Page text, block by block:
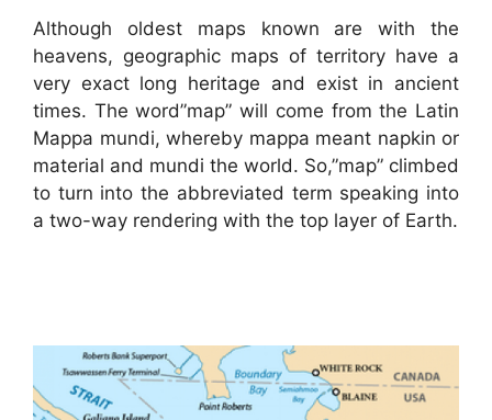
Although oldest maps known are with the
heavens, geographic maps of territory have a
very exact long heritage and exist in ancient
times. The word”map” will come from the Latin
Mappa mundi, whereby mappa meant napkin or
material and mundi the world. So,”map” climbed
to turn into the abbreviated term speaking into
a two-way rendering with the top layer of Earth.